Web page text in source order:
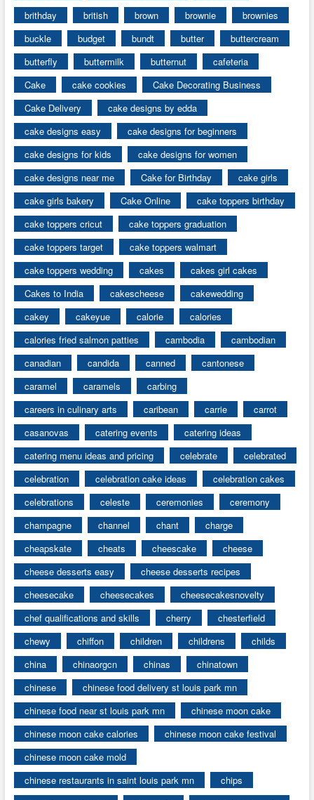
brithday
british brown brownie
brownies
buckle
budget bundt butter
buttercream
butterfly
buttermilk butternut
cafeteria
Cake
cake cookies
Cake Decorating Business
Cake Delivery
cake designs by edda
cake designs easy
cake designs for beginners
cake designs for kids
cake designs for women
cake designs near me
Cake for Birthday
cake girls
cake girls bakery
Cake Online
cake toppers birthday
cake toppers cricut
cake toppers graduation
cake toppers target
cake toppers walmart
cake toppers wedding
cakes
cakes girl cakes
Cakes to India
cakescheese
cakewedding
cakey
cakeyue calorie
calories
calories fried salmon patties
cambodia
cambodian
canadian
candida canned
cantonese
caramel
caramels
carbing
careers in culinary arts
caribean carrie
carrot
casanovas
catering events
catering ideas
catering menu ideas and pricing
celebrate
celebrated
celebration
celebration cake ideas
celebration cakes
celebrations
celeste ceremonies
ceremony
champagne
channel chant
charge
cheapskate
cheats cheescake
cheese
cheese desserts easy
cheese desserts recipes
cheesecake
cheesecakes
cheesecakesnovelty
chef qualifications and skills
cherry
chesterfield
chewy
chiffon children childrens
childs
china
chinaorgcn chinas
chinatown
chinese
chinese food delivery st louis park mn
chinese food near st louis park mn
chinese moon cake
chinese moon cake calories
chinese moon cake festival
chinese moon cake mold
chinese restaurants in saint louis park mn
chips